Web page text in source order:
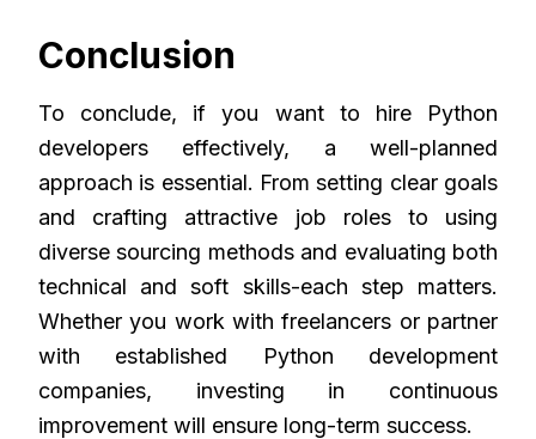
Conclusion
To conclude, if you want to hire Python
developers effectively, a well-planned
approach is essential. From setting clear goals
and crafting attractive job roles to using
diverse sourcing methods and evaluating both
technical and soft skills-each step matters.
Whether you work with freelancers or partner
with established Python development
companies, investing in continuous
improvement will ensure long-term success.